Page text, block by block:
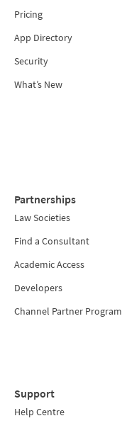
Pricing
App Directory
Security
What’s New
Partnerships
Law Societies
Find a Consultant
Academic Access
Developers
Channel Partner Program
Support
Help Centre